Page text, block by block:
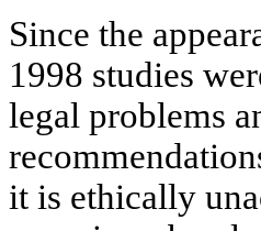
Since the
1998 studies
legal problems
it is ethically